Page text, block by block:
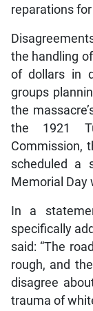
reparations
the handling
of dollars in
groups
the
the 1921
Commission,
scheduled a
Memorial Day
In a
specifically
said: “The
rough, and
disagree
trauma of